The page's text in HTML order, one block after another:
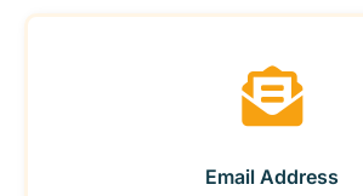
Email Address